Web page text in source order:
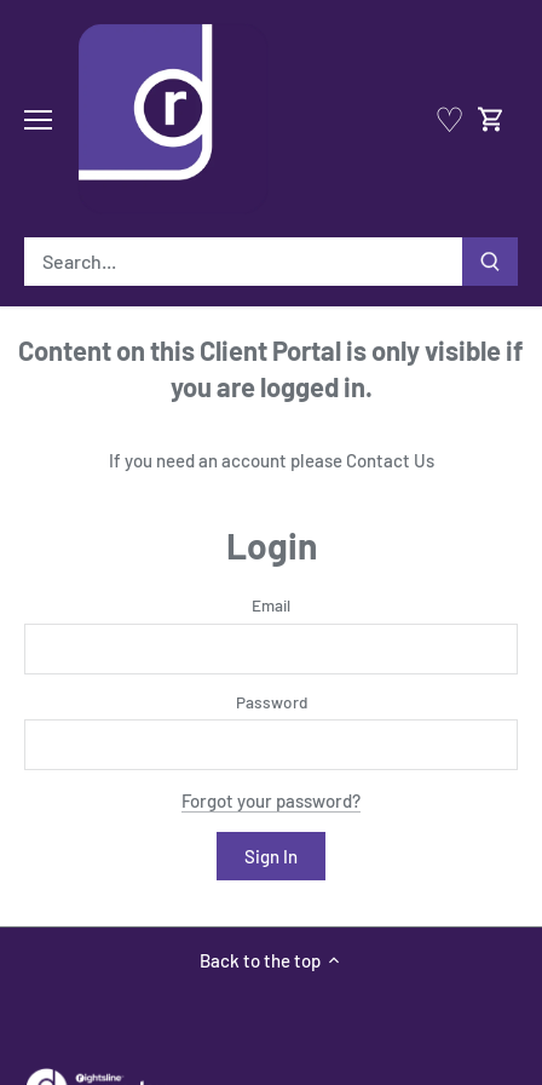
♡
Content on this Client Portal is only visible if
you are logged in.
If you need an account please Contact Us
Login
Email
Password
Forgot your password?
Back to the top